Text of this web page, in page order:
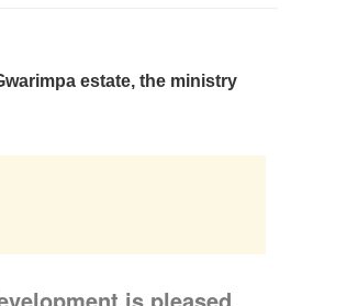
estate, the ministry